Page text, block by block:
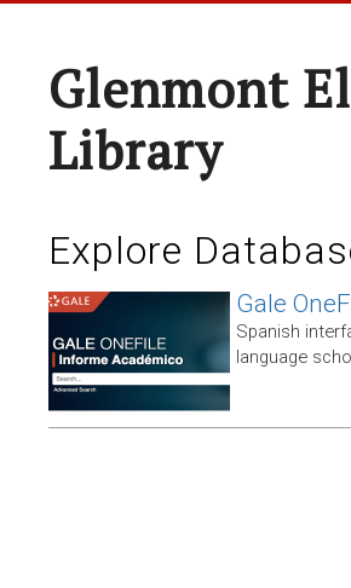
Glenmont
Library
Explore
Gale
Spanish
language